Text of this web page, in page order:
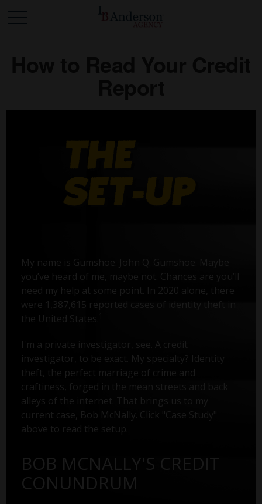
My name is Gumshoe. John Q. Gumshoe. Maybe
you’ve heard of me, maybe not. Chances are you’ll
need my help at some point. In 2020 alone, there
were 1,387,615 reported cases of identity theft in
the United States.
I'm a private investigator, see. A credit
investigator, to be exact. My specialty? Identity
theft, the perfect marriage of crime and
craftiness, forged in the mean streets and back
alleys of the internet. That brings us to my
current case, Bob McNally. Click "Case Study"
above to read the setup.
BOB MCNALLY'S CREDIT
CONUNDRUM